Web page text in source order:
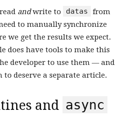
andwrite to datas
from
to manually synchronize
we get the results we expect.
does have tools to make this
developer to use them — and
to deserve a separate article.
and async